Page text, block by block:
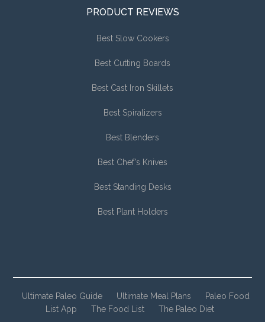
PRODUCT REVIEWS
Best Slow Cookers
Best Cutting Boards
Best Cast Iron Skillets
Best Spiralizers
Best Blenders
Best Chef’s Knives
Best Standing Desks
Best Plant Holders
Ultimate Paleo Guide Ultimate Meal Plans
Paleo Food
List App
The Food List The Paleo Diet